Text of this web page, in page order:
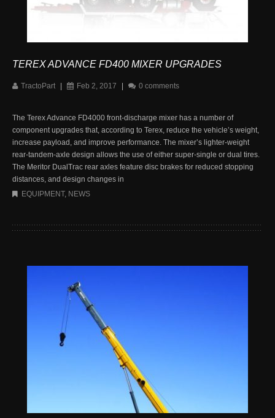
TEREX ADVANCE FD400 MIXER UPGRADES
TractoPart Feb 2, 2017 0 comments
The Terex Advance FD4000 front-discharge mixer has a number of
component upgrades that, according to Terex, reduce the vehicle’s weight,
increase payload, and improve performance. The mixer’s lighter-weight
rear-tandem-axle design allows the use of either super-single or dual tires.
The Meritor DualTrac rear axles feature disc brakes for reduced stopping
distances, and design changes in
EQUIPMENT, NEWS